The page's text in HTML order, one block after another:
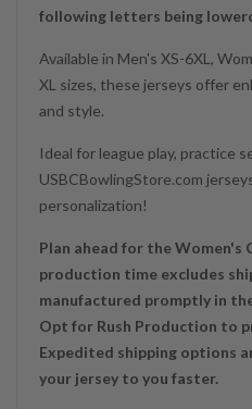
following letters being
Available in Men's XS-6XL,
XL sizes, these jerseys offer
and style.
Ideal for league play, practice
USBCBowlingStore.com
personalization!
Plan ahead for the Women's
production time excludes
manufactured promptly in
Opt for Rush Production to
Expedited shipping options
your jersey to you faster.